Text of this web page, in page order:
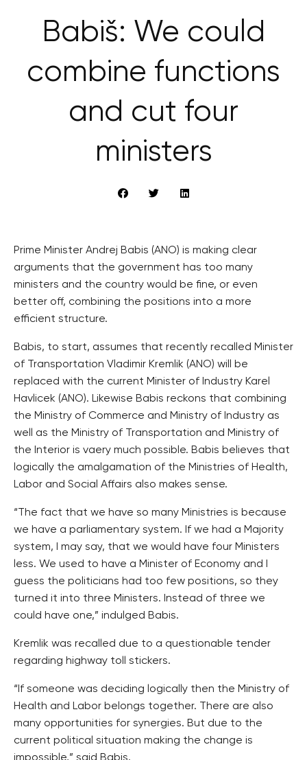
Babiš: We could
combine functions
and cut four
ministers
Prime Minister Andrej Babis (ANO) is making clear
arguments that the government has too many
ministers and the country would be fine, or even
better off, combining the positions into a more
efficient structure.
Babis, to start, assumes that recently recalled Minister
of Transportation Vladimir Kremlik (ANO) will be
replaced with the current Minister of Industry Karel
Havlicek (ANO). Likewise Babis reckons that combining
the Ministry of Commerce and Ministry of Industry as
well as the Ministry of Transportation and Ministry of
the Interior is vaery much possible. Babis believes that
logically the amalgamation of the Ministries of Health,
Labor and Social Affairs also makes sense.
“The fact that we have so many Ministries is because
we have a parliamentary system. If we had a Majority
system, I may say, that we would have four Ministers
less. We used to have a Minister of Economy and I
guess the politicians had too few positions, so they
turned it into three Ministers. Instead of three we
could have one,” indulged Babis.
Kremlik was recalled due to a questionable tender
regarding highway toll stickers.
“If someone was deciding logically then the Ministry of
Health and Labor belongs together. There are also
many opportunities for synergies. But due to the
current political situation making the change is
impossible,” said Babis.